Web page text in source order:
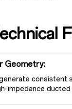
RESOURCES
Geometry:
consistent
impedance ducted